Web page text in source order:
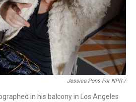
Jessica Pons For NPR /
in his balcony in Los Angeles